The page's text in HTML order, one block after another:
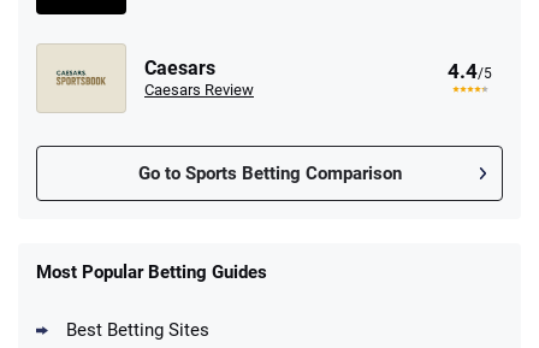
Caesars
Caesars Review
4.4/5
Go to Sports Betting Comparison
New Users – Bet $5 Get $200 in Bet
Reset Tokens for 5 Days
Most Popular Betting Guides
Best Betting Sites